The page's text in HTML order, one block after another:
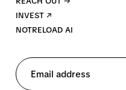
INVEST ↗
NOTRELOAD AI
Email address